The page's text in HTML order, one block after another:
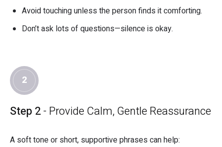
Avoid touching unless the person finds it comforting.
Don’t ask lots of questions—silence is okay.
2
Step 2- Provide Calm, Gentle Reassurance
A soft tone or short, supportive phrases can help: